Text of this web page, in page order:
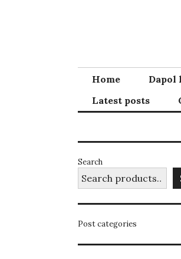
Home Dapol
Latest posts
Search
Post categories